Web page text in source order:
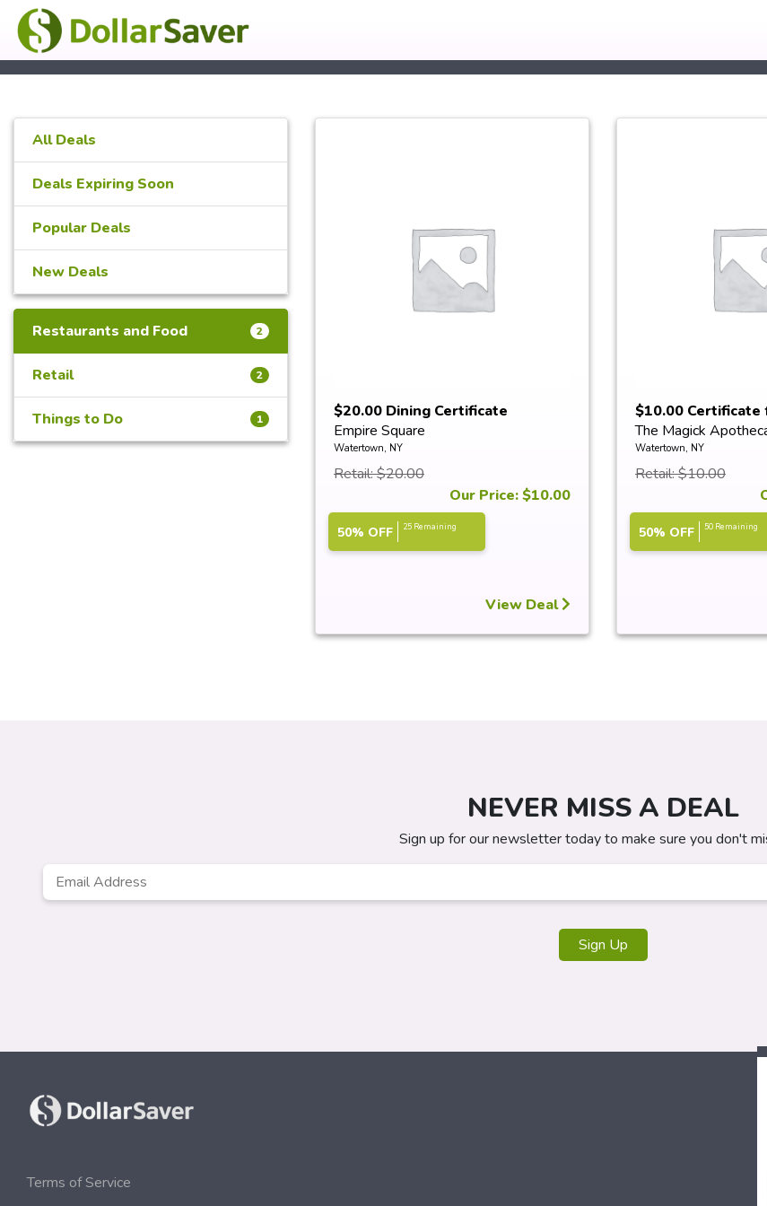
All Deals
Deals Expiring Soon
Popular Deals
New Deals
Restaurants and Food 2
Retail 2
Things to Do 1
$20.00 Dining Certificate
Empire Square
Watertown, NY
Retail: $20.00
Our Price: $10.00
50% OFF 25 Remaining
View Deal
$10.00 Certificate
The Magick
Watertown, NY
Retail: $10.00
50% OFF 50 Remaining
NEVER MISS A DEAL
Sign up for our newsletter today to make sure you don't
Email
Address *
Sign Up
Terms of Service